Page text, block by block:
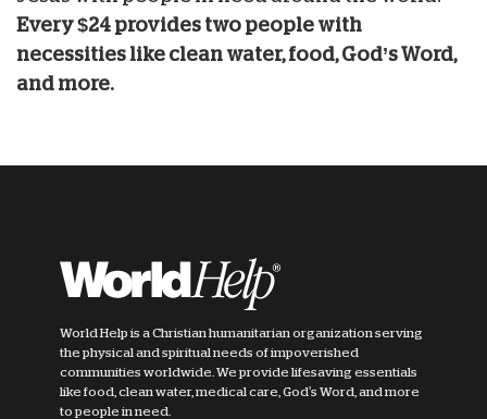
Every $24 provides two people with
necessities like clean water, food, God’s Word,
and more.
World Help is a Christian humanitarian organization serving
the physical and spiritual needs of impoverished
communities worldwide. We provide lifesaving essentials
like food, clean water, medical care, God's Word, and more
to people in need.